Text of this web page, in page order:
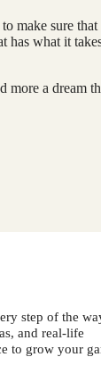
make sure that
has what it
more a dream
step of the
and real-life
to grow your